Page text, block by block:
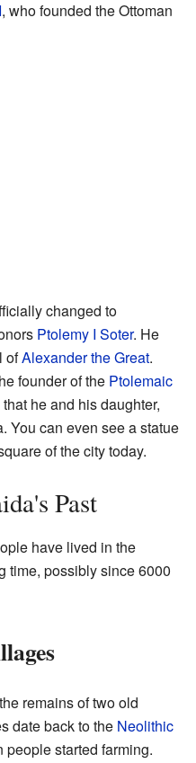
, who founded the Ottoman
changed to
Ptolemy I Soter. He
ofAlexander the Great.
founder of the Ptolemaic
he and his daughter,
You can even see a statue
of the city today.
Past
have lived in the
time, possibly since 6000
remains of two old
date back to the Neolithic
started farming.